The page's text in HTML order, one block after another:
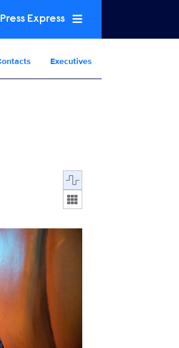
Press Express
Executives
Display format: